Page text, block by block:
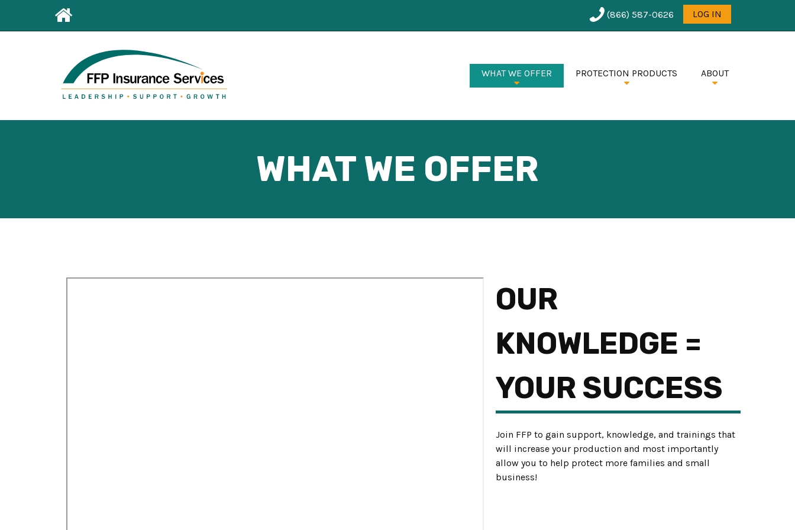
Leaderboard
First
Menu
User
menu
(866) 587-0626 LOG IN
WHAT WE OFFER PROTECTION PRODUCTS ABOUT
WHAT WE OFFER
OUR
KNOWLEDGE =
YOUR SUCCESS
Join FFP to gain support, knowledge, and trainings that
will increase your production and most importantly
allow you to help protect more families and small
business!